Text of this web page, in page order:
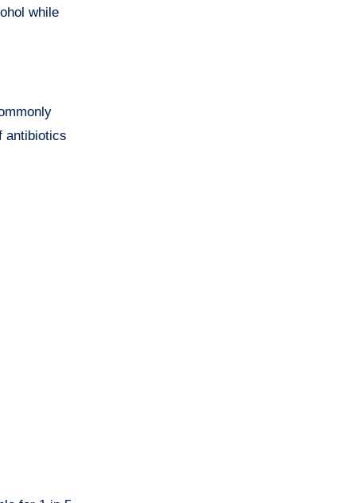
while
antibiotics